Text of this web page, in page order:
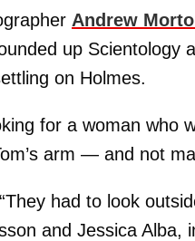
Andrew
up Scientology
on Holmes.
for a woman who
arm — and not
had to look
and Jessica